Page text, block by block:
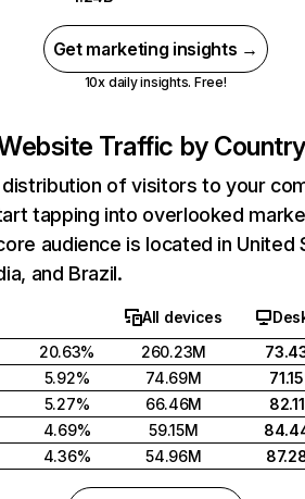
Get marketing insights →
10x daily insights. Free!
Traffic by Country
of visitors to your
tapping into overlooked
audience is located in United
and Brazil.
All devices
20.63% 260.23M
5.92% 74.69M
5.27% 66.46M
4.69% 59.15M
4.36% 54.96M